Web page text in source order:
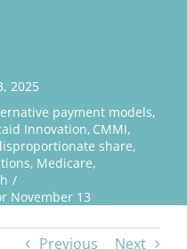
2025
payment models
Innovation CMMI
share
Medicare
November 13
Previous Next